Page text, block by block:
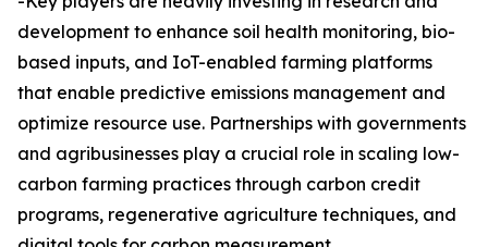
development to enhance soil health monitoring, bio-
based inputs, and IoT-enabled farming platforms
that enable predictive emissions management and
optimize resource use. Partnerships with governments
and agribusinesses play a crucial role in scaling low-
carbon farming practices through carbon credit
programs, regenerative agriculture techniques, and